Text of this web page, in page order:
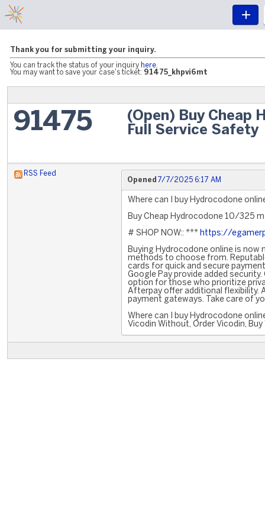
Thank you for submitting your inquiry.
You can track the status of your inquiry here
You may want to save your case's ticket: 91475_khpvi6mt
91475
(Open) Buy Cheap
Full Service Safety
RSS Feed
Opened 7/7/2025 6:17 AM
Where can I buy Hydrocodone
Buy Cheap Hydrocodone 10/325
# SHOP NOW:: *** https://
Buying Hydrocodone online is now
methods to choose from.
cards for quick and secure
Google Pay provide added
option for those who prioritize
Afterpay offer additional flexibility.
payment gateways. Take care of
Where can I buy Hydrocodone
Vicodin Without, Order Vicodin,